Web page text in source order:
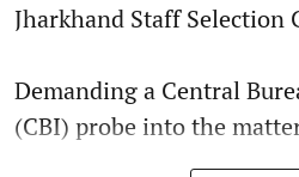
Jharkhand Staff Selection
Demanding a Central
(CBI) probe into the